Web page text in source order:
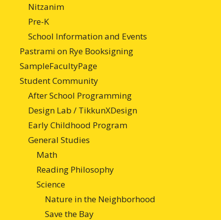
Nitzanim
Pre-K
School Information and Events
Pastrami on Rye Booksigning
SampleFacultyPage
Student Community
After School Programming
Design Lab / TikkunXDesign
Early Childhood Program
General Studies
Math
Reading Philosophy
Science
Nature in the Neighborhood
Save the Bay